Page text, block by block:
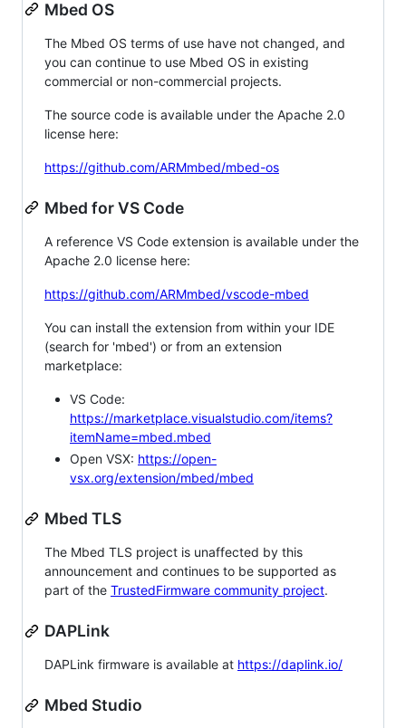
Mbed OS
The Mbed OS terms of use have not changed, and
you can continue to use Mbed OS in existing
commercial or non-commercial projects.
The source code is available under the Apache 2.0
license here:
https://github.com/ARMmbed/mbed-os
Mbed for VS Code
A reference VS Code extension is available under the
Apache 2.0 license here:
https://github.com/ARMmbed/vscode-mbed
You can install the extension from within your IDE
(search for 'mbed') or from an extension
marketplace:
VS Code:
https://marketplace.visualstudio.com/items?
itemName=mbed.mbed
Open VSX: https://open-
vsx.org/extension/mbed/mbed
Mbed TLS
The Mbed TLS project is unaffected by this
announcement and continues to be supported as
part of the TrustedFirmware community project.
DAPLink
DAPLink firmware is available at https://daplink.io/
Mbed Studio